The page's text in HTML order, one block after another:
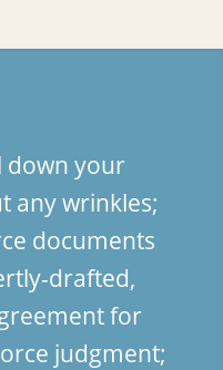
down your
any wrinkles;
documents
drafted,
for
judgment;